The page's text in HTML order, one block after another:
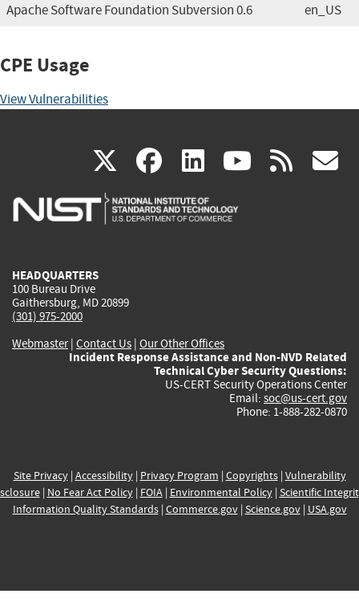
Apache Software Foundation Subversion 0.6 en_US
CPE Usage
View Vulnerabilities
X(link
is
facebook
(link
is
linkedin
(link
is
(link rss
HEADQUARTERS
100 Bureau Drive
Gaithersburg, MD 20899
(301) 975-2000
Webmaster| Contact Us | Our Other Offices
Incident Response Assistance and Non-NVD Related
Technical Cyber Security Questions:
US-CERT Security Operations Center
Email: soc@us-cert.gov
Phone: 1-888-282-0870
Site Privacy| Accessibility| Privacy Program | Copyrights| Vulnerability
| No Fear Act Policy| FOIA| Environmental Policy| Scientific
Information Quality Standards| Commerce.gov| Science.gov| USA.gov